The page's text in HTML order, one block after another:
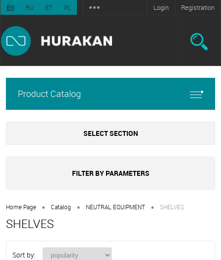
EN RU ET PL Login Registration
Product Catalog
SELECT SECTION
FILTER BY PARAMETERS
Home Page • Catalog • NEUTRAL EQUIPMENT • SHELVES
SHELVES
Sort by: